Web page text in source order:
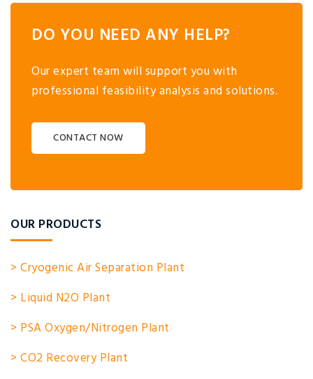
DO YOU NEED ANY HELP?
Our expert team will support you with
professional feasibility analysis and solutions.
CONTACT NOW
OUR PRODUCTS
> Cryogenic Air Separation Plant
> Liquid N2O Plant
> PSA Oxygen/Nitrogen Plant
> CO2 Recovery Plant